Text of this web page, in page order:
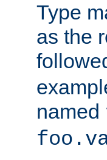
Type
as the
named